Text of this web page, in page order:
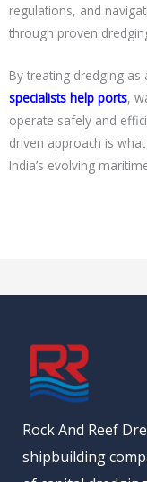
regulations, and
through proven
By treating dredging
specialists help ports,
operate safely and
driven approach is
India’s evolving
Rock And Reef
shipbuilding